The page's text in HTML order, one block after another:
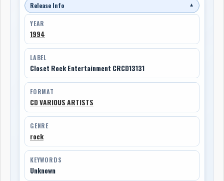
Release Info ▼
YEAR
1994
LABEL
Closet Rock Entertainment CRCD13131
FORMAT
CD VARIOUS ARTISTS
GENRE
rock
KEYWORDS
Unknown